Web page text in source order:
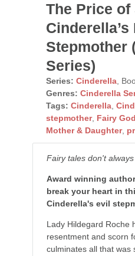
The Price of
Cinderella’s
Stepmother
Series)
Series: Cinderella,
Genres: Cinderella
Tags: Cinderella,
stepmother, Fairy
Mother & Daughter,
Fairy tales don't
Award winning
break your heart in
Cinderella's evil
Lady Hildegard Roche
resentment and scorn
culminates all that was